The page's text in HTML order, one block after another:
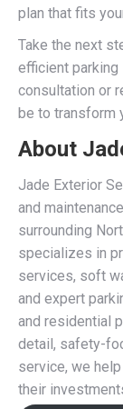
plan that fits
Take the next
efficient parking
consultation or
be to transform
About
Jade Exterior
and
surrounding
specializes in
services, soft
and expert
and residential
detail, safety-
service, we
their